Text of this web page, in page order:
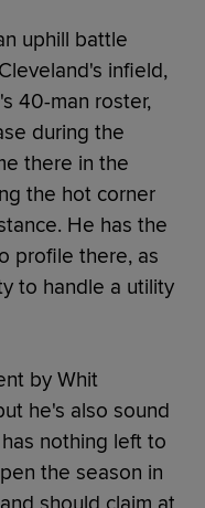
uphill battle
infield,
40-man roster,
during the
there in the
the hot corner
He has the
profile there, as
to handle a utility
by Whit
he's also sound
nothing left to
the season in